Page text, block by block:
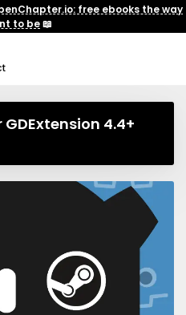
free ebooks the way
to be📖
4.4+